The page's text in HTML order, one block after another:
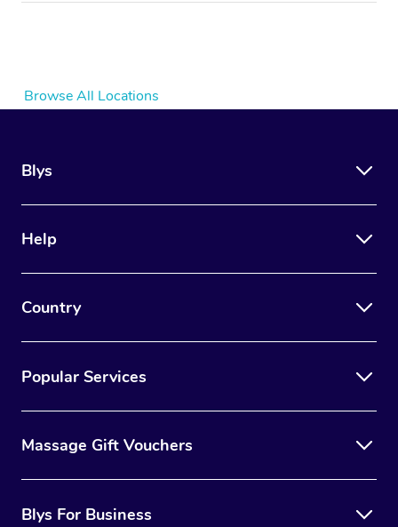
Browse All Locations
Blys
Help
Country
Popular Services
Massage Gift Vouchers
Blys For Business